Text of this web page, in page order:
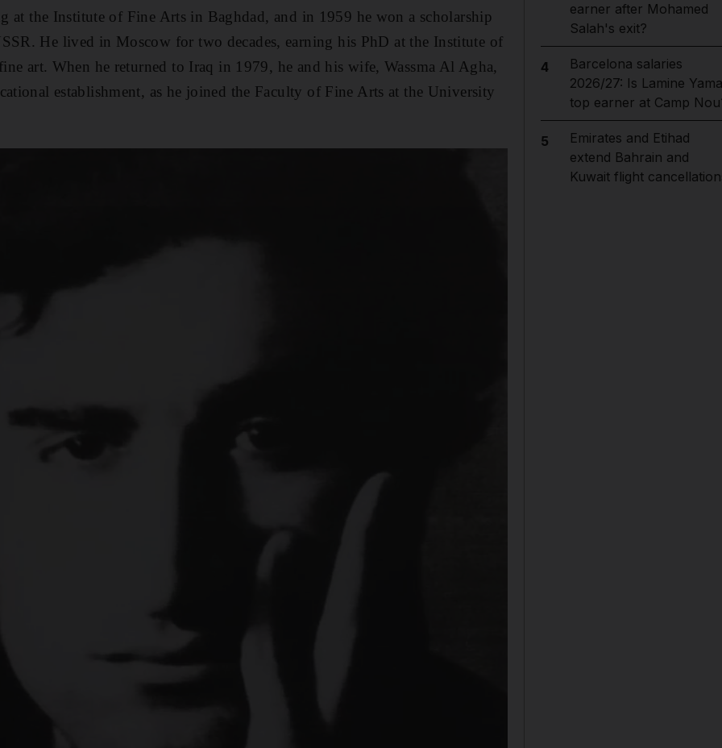
at the Institute of Fine Arts in Baghdad, and in 1959 he won a scholarship
He lived in Moscow for two decades, earning his PhD at the Institute of
art. When he returned to Iraq in 1979, he and his wife, Wassma Al Agha,
establishment, as he joined the Faculty of Fine Arts at the University
earner after Mohamed
Salah's exit?
4
Barcelona salaries
2026/27: Is Lamine
top earner at Camp
5
Emirates and Etihad
extend Bahrain and
Kuwait flight